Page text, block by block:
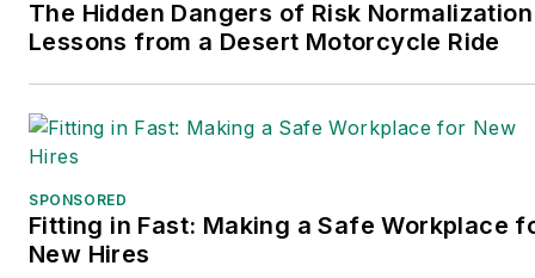
The Hidden Dangers of Risk
Lessons from a Desert Motorcycle Ride
SPONSORED
Fitting in Fast: Making a Safe Workplace
New Hires